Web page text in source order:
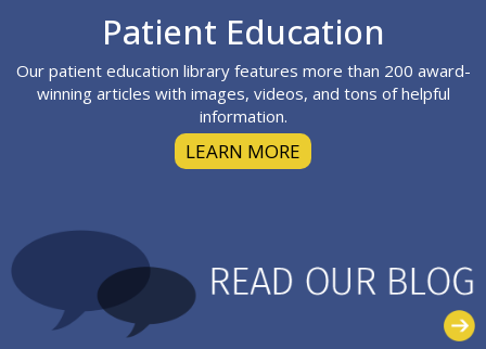
Patient Education
Our patient education library features more than 200 award-
winning articles with images, videos, and tons of helpful
information.
LEARN MORE